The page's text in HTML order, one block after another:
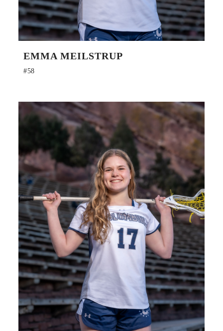
EMMA MEILSTRUP
#58